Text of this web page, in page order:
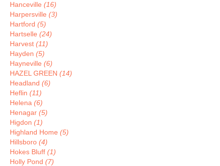
Hanceville (16)
Harpersville (3)
Hartford (5)
Hartselle (24)
Harvest (11)
Hayden (5)
Hayneville (6)
HAZEL GREEN (14)
Headland (6)
Heflin (11)
Helena (6)
Henagar (5)
Higdon (1)
Highland Home (5)
Hillsboro (4)
Hokes Bluff (1)
Holly Pond (7)